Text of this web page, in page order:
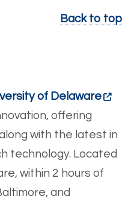
Back to top
of Delaware
offering
with the latest in
technology. Located
within 2 hours of
and